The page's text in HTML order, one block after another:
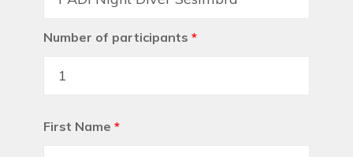
Number of participants *
First Name *